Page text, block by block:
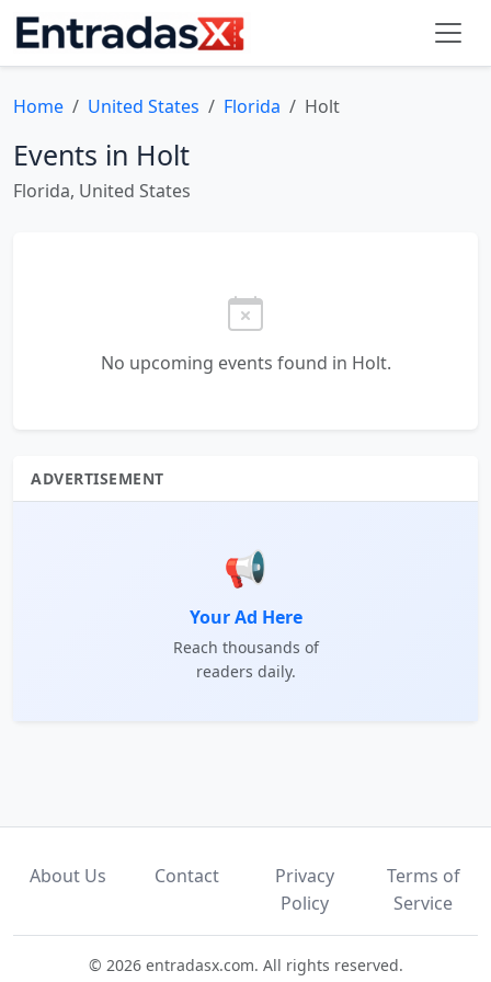
Home United States Florida Holt
Events in Holt
Florida, United States
No upcoming events found in Holt.
ADVERTISEMENT
📢
Your Ad Here
Reach thousands of
readers daily.
About Us Contact
Privacy
Policy
Terms of
Service
© 2026 entradasx.com. All rights reserved.